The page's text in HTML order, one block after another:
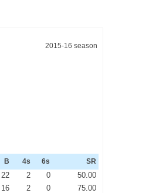
2015-16 season
B 4s 6s SR
22 2 0
50.00
16 2 0
75.00